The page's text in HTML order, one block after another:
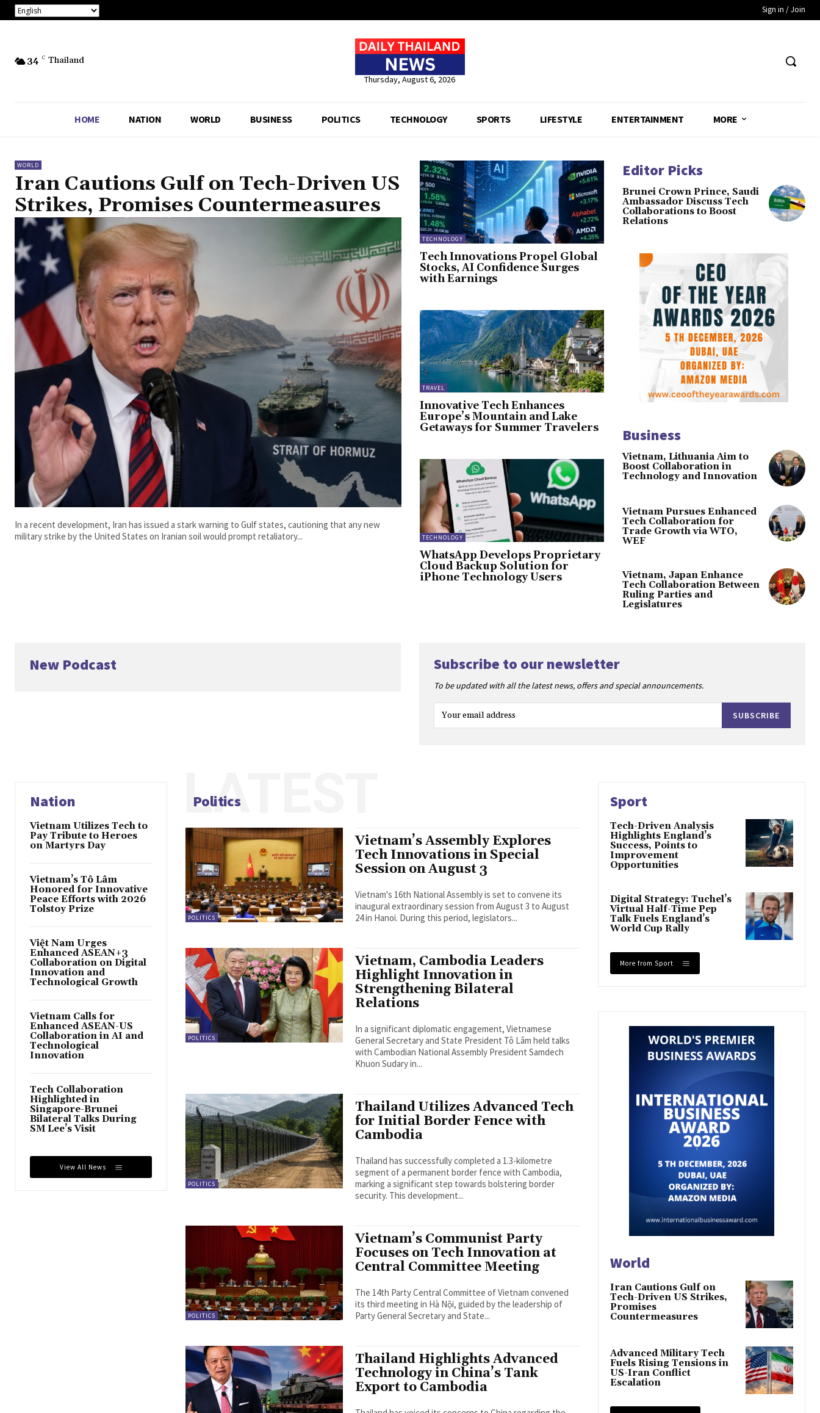
Sign in / Join
34 C Thailand
Thursday, August 6, 2026
HOME NATION WORLD BUSINESS POLITICS TECHNOLOGY SPORTS LIFESTYLE ENTERTAINMENT MORE
WORLD
Iran Cautions Gulf on Tech-Driven US
Strikes, Promises Countermeasures
In a recent development, Iran has issued a stark warning to Gulf states, cautioning that any new
military strike by the United States on Iranian soil would prompt retaliatory...
TECHNOLOGY
Tech Innovations Propel Global
Stocks, AI Confidence Surges
with Earnings
TRAVEL
Innovative Tech Enhances
Europe’s Mountain and Lake
Getaways for Summer Travelers
TECHNOLOGY
WhatsApp Develops Proprietary
Cloud Backup Solution for
iPhone Technology Users
Editor Picks
Brunei Crown Prince, Saudi
Ambassador Discuss Tech
Collaborations to Boost
Relations
Business
Vietnam, Lithuania Aim to
Boost Collaboration in
Technology and Innovation
Vietnam Pursues Enhanced
Tech Collaboration for
Trade Growth via WTO,
WEF
Vietnam, Japan Enhance
Tech Collaboration Between
Ruling Parties and
Legislatures
New Podcast Subscribe to our newsletter
To be updated with all the latest news, offers and special announcements.
SUBSCRIBE
Nation
Vietnam Utilizes Tech to
Pay Tribute to Heroes
on Martyrs Day
Vietnam’s Tô Lâm
Honored for Innovative
Peace Efforts with 2026
Tolstoy Prize
Việt Nam Urges
Enhanced ASEAN+3
Collaboration on Digital
Innovation and
Technological Growth
Vietnam Calls for
Enhanced ASEAN-US
Collaboration in AI and
Technological
Innovation
Tech Collaboration
Highlighted in
Singapore-Brunei
Bilateral Talks During
SM Lee’s Visit
View All News
Politics
LATEST
POLITICS
Vietnam’s Assembly Explores
Tech Innovations in Special
Session on August 3
Vietnam's 16th National Assembly is set to convene its
inaugural extraordinary session from August 3 to August
24 in Hanoi. During this period, legislators...
POLITICS
Vietnam, Cambodia Leaders
Highlight Innovation in
Strengthening Bilateral
Relations
In a significant diplomatic engagement, Vietnamese
General Secretary and State President Tô Lâm held talks
with Cambodian National Assembly President Samdech
Khuon Sudary in...
POLITICS
Thailand Utilizes Advanced Tech
for Initial Border Fence with
Cambodia
Thailand has successfully completed a 1.3-kilometre
segment of a permanent border fence with Cambodia,
marking a significant step towards bolstering border
security. This development...
POLITICS
Vietnam’s Communist Party
Focuses on Tech Innovation at
Central Committee Meeting
The 14th Party Central Committee of Vietnam convened
its third meeting in Hà Nội, guided by the leadership of
Party General Secretary and State...
Thailand Highlights Advanced
Technology in China’s Tank
Export to Cambodia
Sport
Tech-Driven Analysis
Highlights England’s
Success, Points to
Improvement
Opportunities
Digital Strategy: Tuchel’s
Virtual Half-Time Pep
Talk Fuels England’s
World Cup Rally
More from Sport
World
Iran Cautions Gulf on
Tech-Driven US Strikes,
Promises
Countermeasures
Advanced Military Tech
Fuels Rising Tensions in
US-Iran Conflict
Escalation